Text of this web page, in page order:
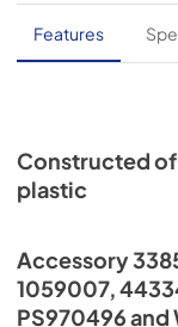
Features
Constructed
plastic
Accessory
1059007,
PS970496 and